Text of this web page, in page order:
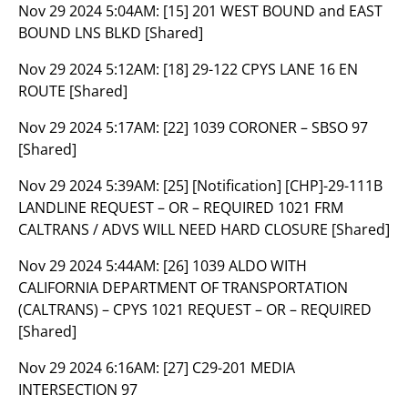
Nov 29 2024 5:04AM: [15] 201 WEST BOUND and EAST
BOUND LNS BLKD [Shared]
Nov 29 2024 5:12AM: [18] 29-122 CPYS LANE 16 EN
ROUTE [Shared]
Nov 29 2024 5:17AM: [22] 1039 CORONER – SBSO 97
[Shared]
Nov 29 2024 5:39AM: [25] [Notification] [CHP]-29-111B
LANDLINE REQUEST – OR – REQUIRED 1021 FRM
CALTRANS / ADVS WILL NEED HARD CLOSURE [Shared]
Nov 29 2024 5:44AM: [26] 1039 ALDO WITH
CALIFORNIA DEPARTMENT OF TRANSPORTATION
(CALTRANS) – CPYS 1021 REQUEST – OR – REQUIRED
[Shared]
Nov 29 2024 6:16AM: [27] C29-201 MEDIA
INTERSECTION 97